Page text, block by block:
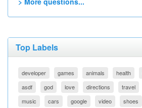
Top Labels
developer games animals health
asdf
god love directions travel
music
cars google video shoes